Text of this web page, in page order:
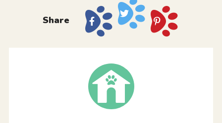
Share